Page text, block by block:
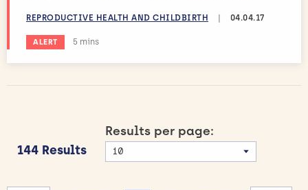
REPRODUCTIVE HEALTH AND CHILDBIRTH | 04.04.17
ALERT Estimated reading time:
5 mins
144 Results
Results per page: